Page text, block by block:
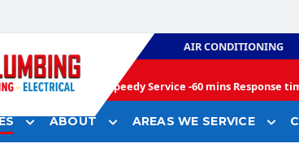
AIR CONDITIONING
Speedy Service -60 mins Response
ABOUT AREAS WE SERVICE